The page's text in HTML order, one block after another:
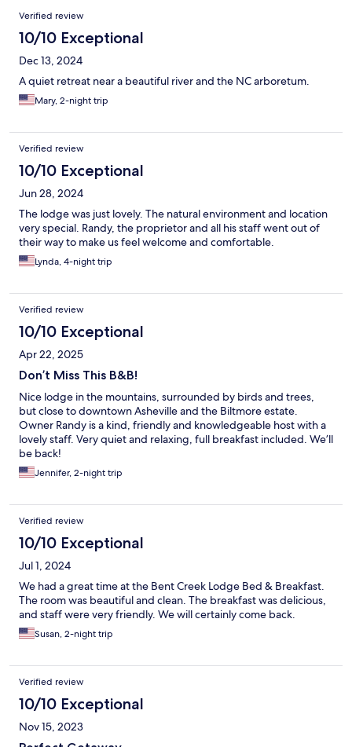
Verified review
10/10 Exceptional
Dec 13, 2024
A quiet retreat near a beautiful river and the NC arboretum.
Mary, 2-night trip
Verified review
10/10 Exceptional
Jun 28, 2024
The lodge was just lovely. The natural environment and location
very special. Randy, the proprietor and all his staff went out of
their way to make us feel welcome and comfortable.
Lynda, 4-night trip
Verified review
10/10 Exceptional
Apr 22, 2025
Don’t Miss This B&B!
Nice lodge in the mountains, surrounded by birds and trees,
but close to downtown Asheville and the Biltmore estate.
Owner Randy is a kind, friendly and knowledgeable host with a
lovely staff. Very quiet and relaxing, full breakfast included. We’ll
be back!
Jennifer, 2-night trip
Verified review
10/10 Exceptional
Jul 1, 2024
We had a great time at the Bent Creek Lodge Bed & Breakfast.
The room was beautiful and clean. The breakfast was delicious,
and staff were very friendly. We will certainly come back.
Susan, 2-night trip
Verified review
10/10 Exceptional
Nov 15, 2023